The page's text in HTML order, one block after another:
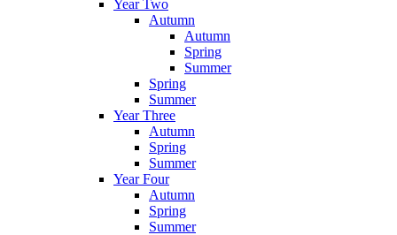
Year Two
Autumn
Autumn
Spring
Summer
Spring
Summer
Year Three
Autumn
Spring
Summer
Year Four
Autumn
Spring
Summer